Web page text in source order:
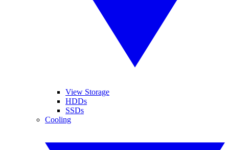
View Storage
HDDs
SSDs
Cooling